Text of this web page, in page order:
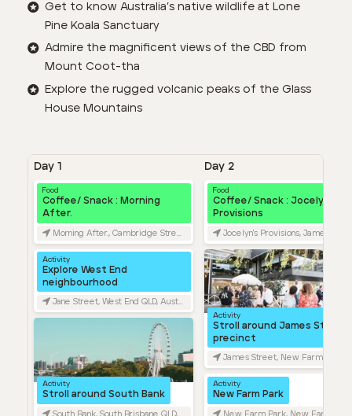
Get to know Australia’s native wildlife at Lone
Pine Koala Sanctuary
Admire the magnificent views of the CBD from
Mount Coot-tha
Explore the rugged volcanic peaks of the Glass
House Mountains